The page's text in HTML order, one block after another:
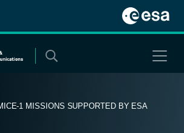
1 MISSIONS SUPPORTED BY ESA